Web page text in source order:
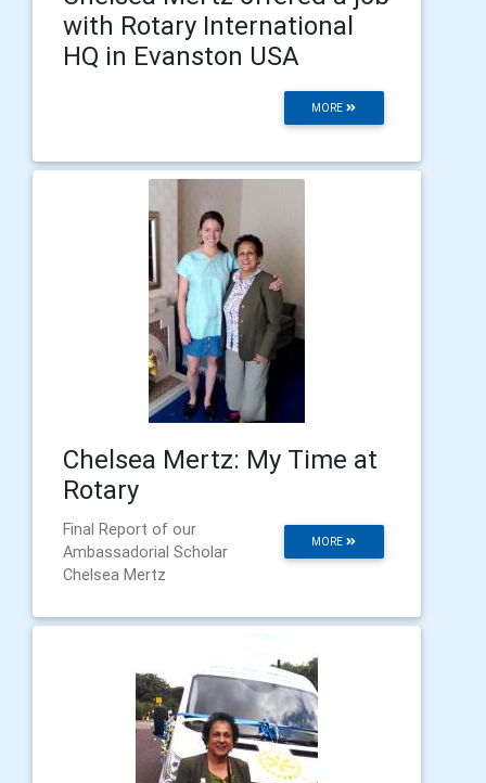
with Rotary International
HQ in Evanston USA
MORE
Chelsea Mertz: My Time at
Rotary
MORE
Final Report of our
Ambassadorial Scholar
Chelsea Mertz